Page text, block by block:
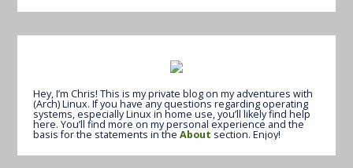
Hey, I’m Chris! This is my private blog on my adventures with
(Arch) Linux. If you have any questions regarding operating
systems, especially Linux in home use, you’ll likely find help
here. You’ll find more on my personal experience and the
basis for the statements in theAbout section. Enjoy!